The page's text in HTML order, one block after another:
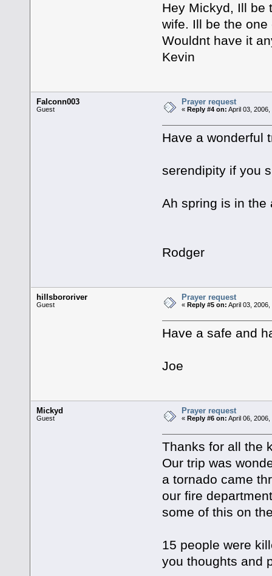
Hey Mickyd, Ill be
wife. Ill be the
Wouldnt have it
Kevin
Falconn003
Guest
Prayer request
«Reply #4 on: April 03, 2006,
Have a wonderful
serendipity if you
Ah spring is in the
Rodger
hillsbororiver
Guest
Prayer request
«Reply #5 on: April 03, 2006,
Have a safe and
Joe
Mickyd
Guest
Prayer request
«Reply #6 on: April 06,
Thanks for all the
Our trip was
a tornado came
our fire
some of this on
15 people were
you thoughts and